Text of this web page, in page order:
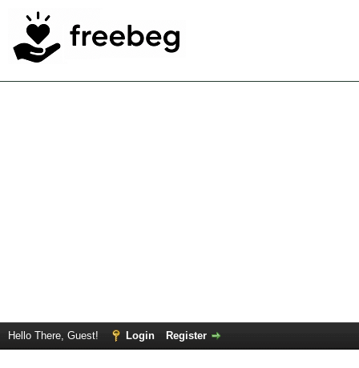
Hello There, Guest! Login Register